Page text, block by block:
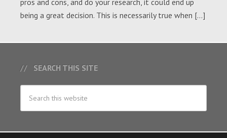
pros and cons, and do your research, it could end up
being a great decision. This is necessarily true when […]
SEARCH THIS SITE